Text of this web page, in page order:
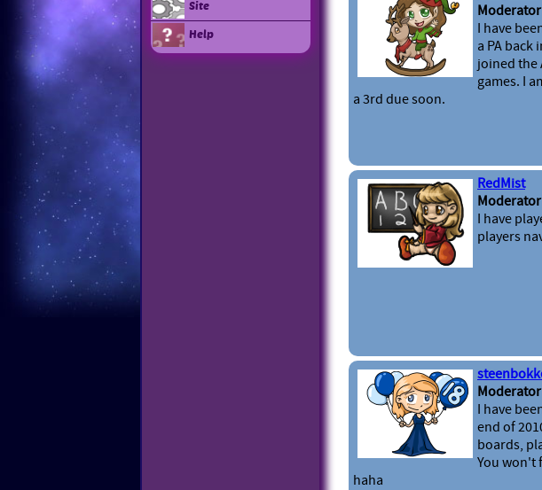
Site
Help
Moderator
I have
a PA back
joined the
games. I
a 3rd due soon.
RedMist
Moderator
I have
players
Moderator
I have
end of
boards,
You won't
haha